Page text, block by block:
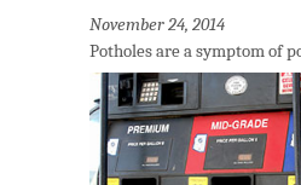
November 24, 2014
Potholes are a symptom of